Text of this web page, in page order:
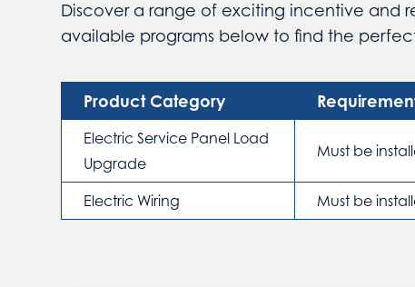
Discover a range of exciting incentive and
available programs below to find the
Product Category
Electric Service Panel Load
Upgrade
Must be
Electric Wiring Must be